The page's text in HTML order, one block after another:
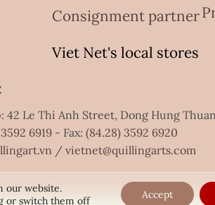
Consignment partner
Viet Net's local stores
42 Le Thi Anh Street, Dong Hung
6919 - Fax:(84.28) 3592 6920
/vietnet@quillingarts.com
our website.
or switch them off
Accept